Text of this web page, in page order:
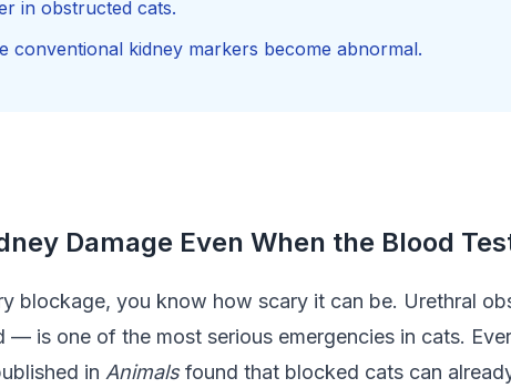
in obstructed cats.
conventional kidney markers become abnormal.
Damage Even When the Blood
blockage, you know how scary it can be. Urethral
is one of the most serious emergencies in cats.
in Animalsfound that blocked cats can